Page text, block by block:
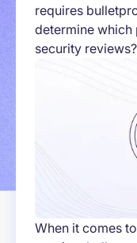
requires
determine
security reviews?
When it comes